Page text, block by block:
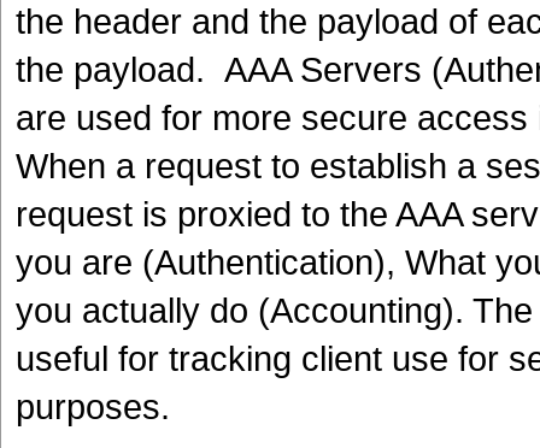
the header and the payload of
the payload. AAA Servers
are used for more secure
When a request to establish a
request is proxied to the AAA
you are (Authentication), What
you actually do (Accounting).
useful for tracking client use for
purposes.